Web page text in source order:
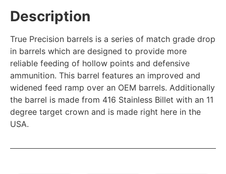
Description
True Precision barrels is a series of match grade drop
in barrels which are designed to provide more
reliable feeding of hollow points and defensive
ammunition. This barrel features an improved and
widened feed ramp over an OEM barrels. Additionally
the barrel is made from 416 Stainless Billet with an 11
degree target crown and is made right here in the
USA.